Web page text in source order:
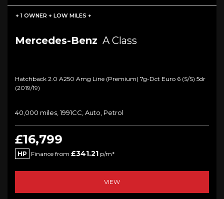
+ 1 OWNER + LOW MILES +
Mercedes-Benz A Class
Hatchback 2.0 A250 Amg Line (premium) 7g-Dct Euro 6 (s/s) 5dr
(2019/19)
40,000 miles, 1991CC, Auto, Petrol
£16,799
HP Finance from £341.21 p/m*
VIEW